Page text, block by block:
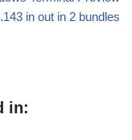
in out in 2 bundles
in: